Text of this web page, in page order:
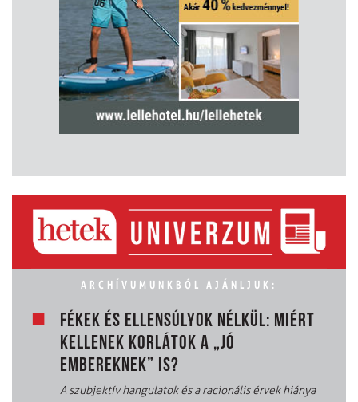
ARCHÍVUMUNKBÓL AJÁNLJUK:
FÉKEK ÉS ELLENSÚLYOK NÉLKÜL: MIÉRT
KELLENEK KORLÁTOK A „JÓ
EMBEREKNEK” IS?
A szubjektív hangulatok és a racionális érvek hiánya